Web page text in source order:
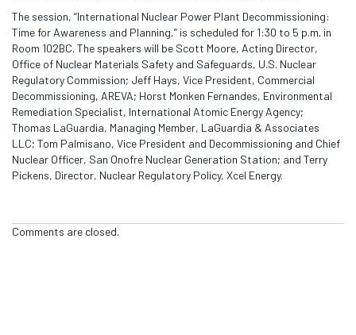
The session, “International Nuclear Power Plant Decommissioning:
Time for Awareness and Planning,” is scheduled for 1:30 to 5 p.m. in
Room 102BC. The speakers will be Scott Moore, Acting Director,
Office of Nuclear Materials Safety and Safeguards, U.S. Nuclear
Regulatory Commission; Jeff Hays, Vice President, Commercial
Decommissioning, AREVA; Horst Monken Fernandes, Environmental
Remediation Specialist, International Atomic Energy Agency;
Thomas LaGuardia, Managing Member, LaGuardia & Associates
LLC; Tom Palmisano, Vice President and Decommissioning and Chief
Nuclear Officer, San Onofre Nuclear Generation Station; and Terry
Pickens, Director, Nuclear Regulatory Policy, Xcel Energy.
Comments are closed.